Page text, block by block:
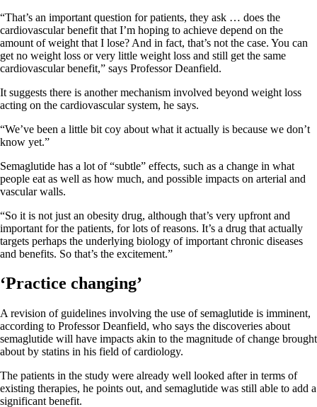
“That’s an important question for patients, they ask … does the
cardiovascular benefit that I’m hoping to achieve depend on the
amount of weight that I lose? And in fact, that’s not the case. You can
get no weight loss or very little weight loss and still get the same
cardiovascular benefit,” says Professor Deanfield.
It suggests there is another mechanism involved beyond weight loss
acting on the cardiovascular system, he says.
“We’ve been a little bit coy about what it actually is because we don’t
know yet.”
Semaglutide has a lot of “subtle” effects, such as a change in what
people eat as well as how much, and possible impacts on arterial and
vascular walls.
“So it is not just an obesity drug, although that’s very upfront and
important for the patients, for lots of reasons. It’s a drug that actually
targets perhaps the underlying biology of important chronic diseases
and benefits. So that’s the excitement.”
‘Practice changing’
A revision of guidelines involving the use of semaglutide is imminent,
according to Professor Deanfield, who says the discoveries about
semaglutide will have impacts akin to the magnitude of change brought
about by statins in his field of cardiology.
The patients in the study were already well looked after in terms of
existing therapies, he points out, and semaglutide was still able to add a
significant benefit.